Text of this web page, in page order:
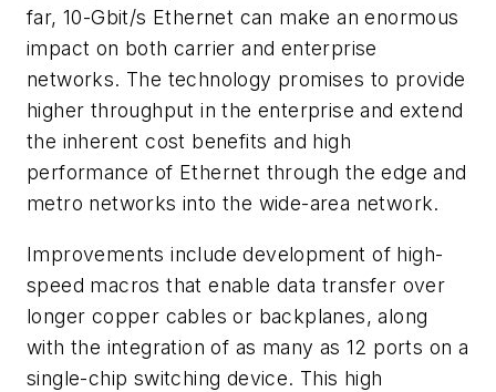
far, 10-Gbit/s Ethernet can make an enormous
impact on both carrier and enterprise
networks. The technology promises to provide
higher throughput in the enterprise and extend
the inherent cost benefits and high
performance of Ethernet through the edge and
metro networks into the wide-area network.
Improvements include development of high-
speed macros that enable data transfer over
longer copper cables or backplanes, along
with the integration of as many as 12 ports on a
single-chip switching device. This high